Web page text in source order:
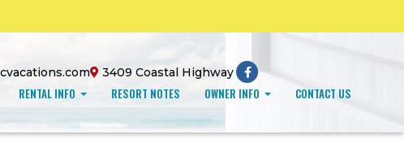
3409 Coastal Highway
RENTAL INFO RESORT NOTES OWNER INFO CONTACT US